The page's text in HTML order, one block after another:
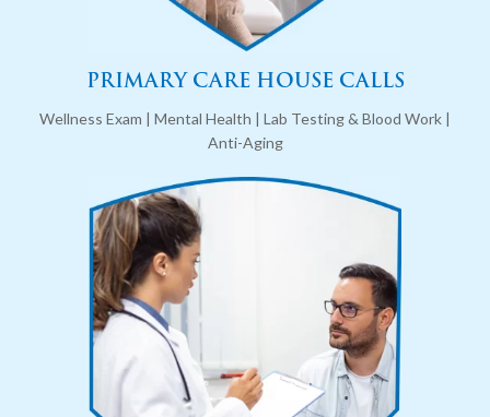
PRIMARY CARE HOUSE CALLS
Wellness Exam | Mental Health | Lab Testing & Blood Work |
Anti-Aging